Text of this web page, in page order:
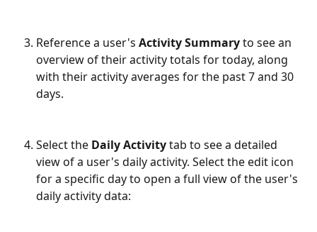
Reference a user's Activity Summary to see an
overview of their activity totals for today, along
with their activity averages for the past 7 and 30
days.
Select the Daily Activity tab to see a detailed
view of a user's daily activity. Select the edit icon
for a specific day to open a full view of the user's
daily activity data: